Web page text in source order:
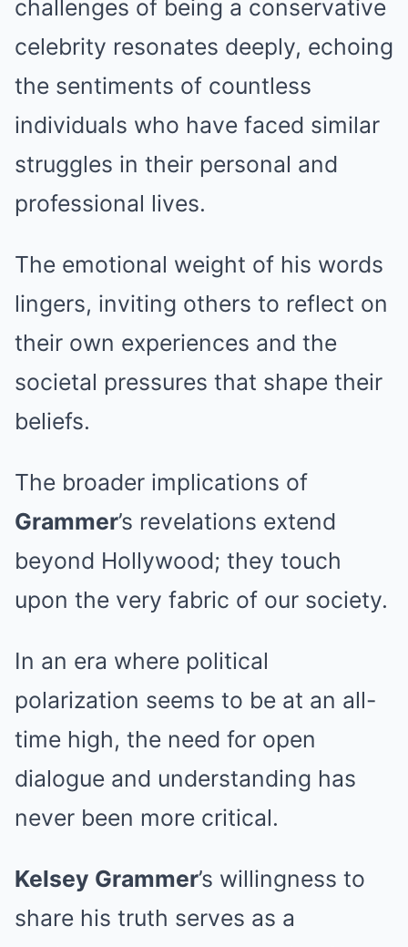
challenges of being a conservative
celebrity resonates deeply, echoing
the sentiments of countless
individuals who have faced similar
struggles in their personal and
professional lives.
The emotional weight of his words
lingers, inviting others to reflect on
their own experiences and the
societal pressures that shape their
beliefs.
The broader implications of
Grammer’s revelations extend
beyond Hollywood; they touch
upon the very fabric of our society.
In an era where political
polarization seems to be at an all-
time high, the need for open
dialogue and understanding has
never been more critical.
Kelsey Grammer’s willingness to
share his truth serves as a